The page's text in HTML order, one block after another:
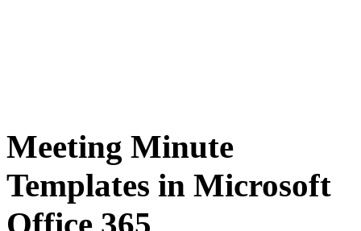
Meeting Minute
Templates in Microsoft